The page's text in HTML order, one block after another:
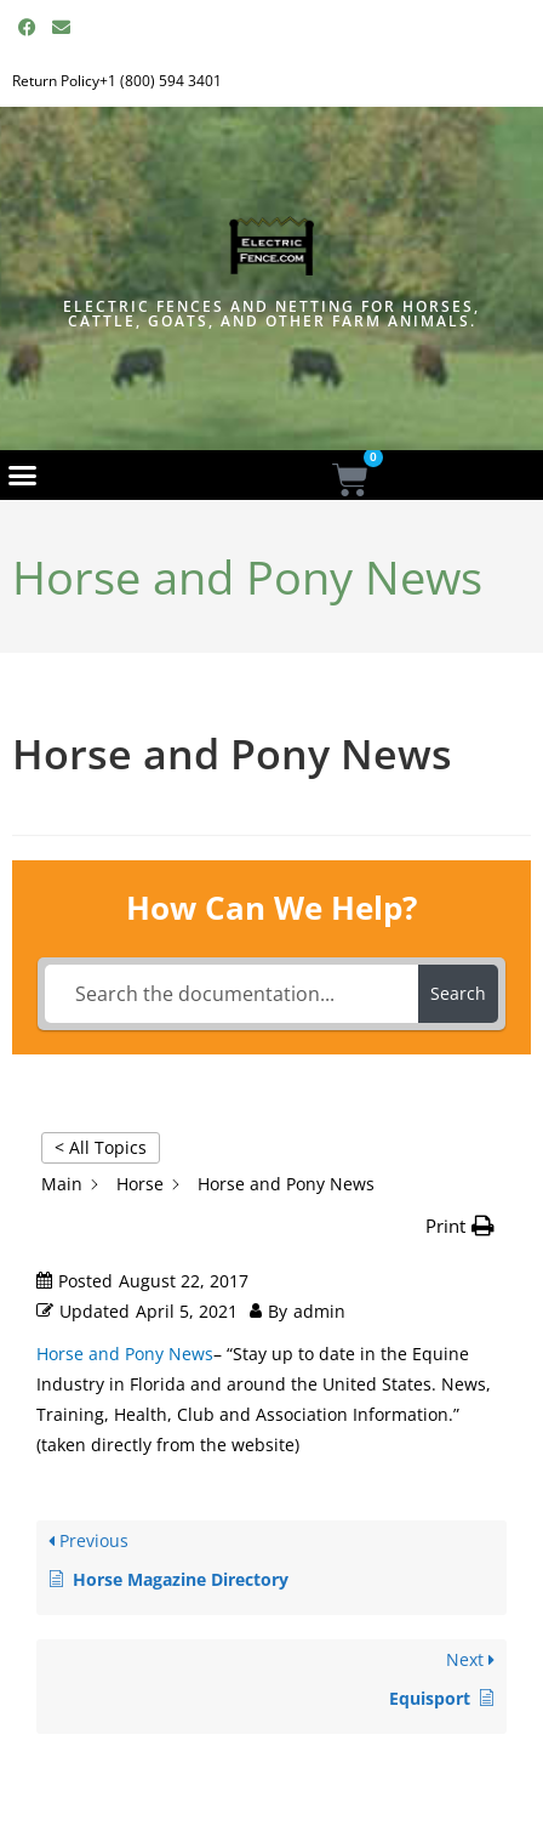
F
a
e
b
o
o
k
E
n
e
l
o
p
e
Return Policy+1 (800) 594 3401
ELECTRIC FENCES AND NETTING FOR HORSES,
CATTLE, GOATS, AND OTHER FARM ANIMALS.
0
Cart
Horse and Pony News
Horse and Pony News
How Can We Help?
Search
< All Topics
Main
Horse Horse and Pony News
Print
Posted August 22, 2017
Updated April 5, 2021 By admin
Horse and Pony News– “Stay up to date in the Equine
Industry in Florida and around the United States. News,
Training, Health, Club and Association Information.”
(taken directly from the website)
Previous
Horse Magazine Directory
Next
Equisport